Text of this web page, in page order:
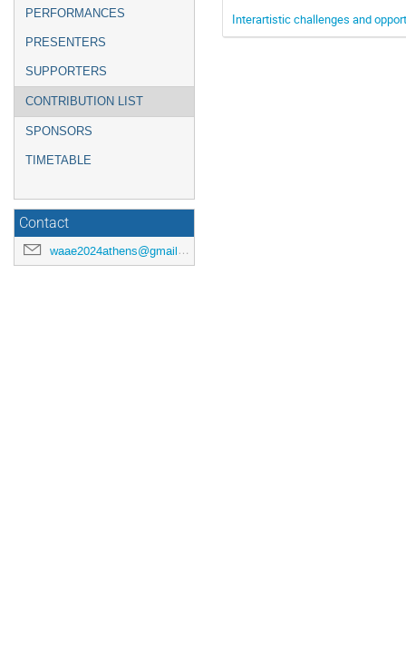
PERFORMANCES
PRESENTERS
SUPPORTERS
CONTRIBUTION LIST
SPONSORS
TIMETABLE
Contact
waae2024athens@gmail.com
Interartistic challenges and